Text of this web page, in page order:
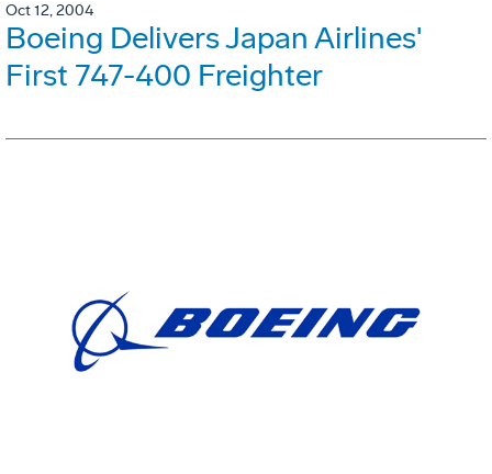
Oct 12, 2004
Boeing Delivers Japan Airlines'
First 747-400 Freighter